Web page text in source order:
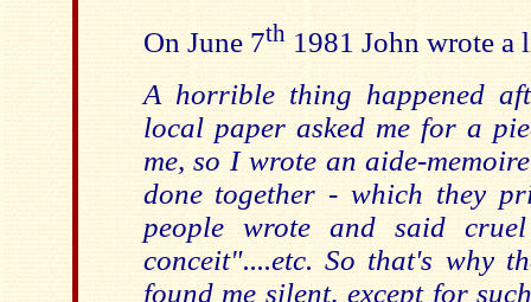
On June 7th1981 John wrote a
A horrible thing happened
local paper asked me for a
me, so I wrote an aide-
done together - which they
people wrote and said
conceit"....etc. So that's why
found me silent, except for